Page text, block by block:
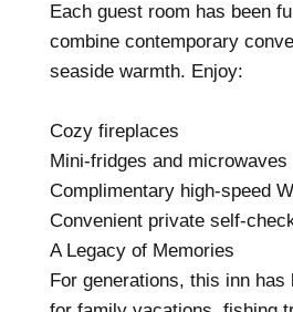
Each guest room has been
combine contemporary
seaside warmth. Enjoy:
Cozy fireplaces
Mini-fridges and microwaves
Complimentary high-speed
Convenient private self-
A Legacy of Memories
For generations, this inn has